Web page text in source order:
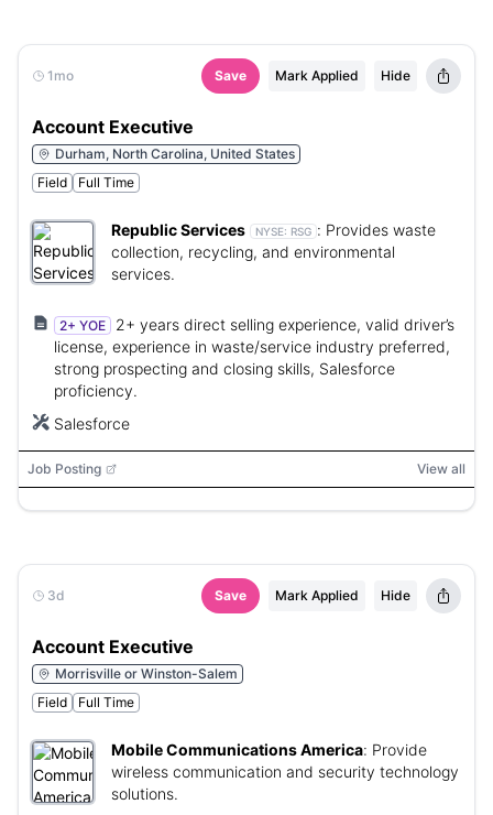
1mo Save Mark Applied Hide
Account Executive
Durham, North Carolina, United States
Field
Full Time
Republic Services NYSE: RSG : Provides waste
collection, recycling, and environmental
services.
2+ YOE
2+ years direct selling experience, valid driver’s
license, experience in waste/service industry preferred,
strong prospecting and closing skills, Salesforce
proficiency.
Salesforce
Job Posting View all
3d Save Mark Applied Hide
Account Executive
Morrisville or Winston-Salem
Field
Full Time
Mobile Communications America: Provide
wireless communication and security technology
solutions.